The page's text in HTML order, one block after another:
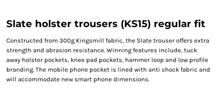
Slate holster trousers (KS15) regular fit
Constructed from 300g Kingsmill fabric, the Slate trouser offers extra
strength and abrasion resistance. Winning features include, tuck
away holster pockets, knee pad pockets, hammer loop and low profile
branding. The mobile phone pocket is lined with anti shock fabric and
will accommodate new smart phone dimensions.